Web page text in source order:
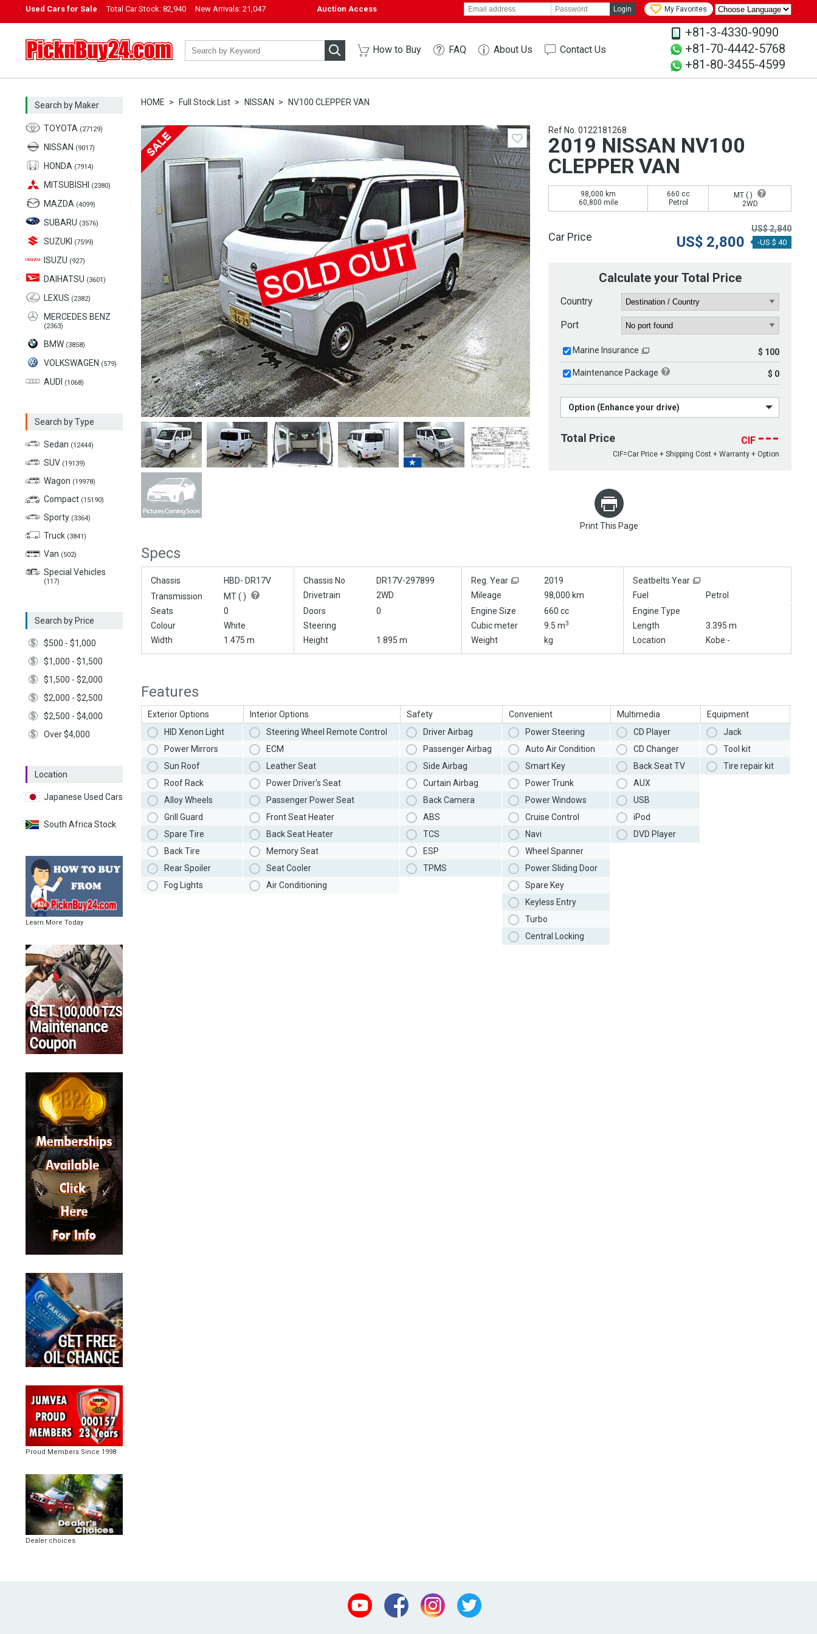
Used Cars for Sale Total Car Stock: 82,940 New Arrivals: 21,047 Auction Access Login My Favorites
PicknBuy24.com How to Buy FAQ About Us Contact Us
+81-3-4330-9090
+81-70-4442-5768
+81-80-3455-4599
Search by Maker
TOYOTA (27129)
NISSAN (9017)
HONDA (7914)
MITSUBISHI (2380)
MAZDA (4099)
SUBARU (3576)
SUZUKI (7599)
ISUZU (927)
DAIHATSU (3601)
LEXUS (2382)
MERCEDES BENZ
(2363)
BMW (3858)
VOLKSWAGEN (579)
AUDI (1068)
Search by Type
Sedan (12444)
SUV (19139)
Wagon (19978)
Compact (15190)
Sporty (3364)
Truck (3841)
Van (502)
Special Vehicles
(117)
Search by Price
$500 - $1,000
$1,000 - $1,500
$1,500 - $2,000
$2,000 - $2,500
$2,500 - $4,000
Over $4,000
Location
Japanese Used Cars
South Africa Stock
Learn More Today
Proud Members Since 1998
Dealer choices
HOME Full Stock List NISSAN NV100 CLEPPER VAN
Ref No. 0122181268
2019 NISSAN NV100
CLEPPER VAN
98,000 km
60,800 mile
660 cc
Petrol
MT ( )
2WD
Car Price
US$2,840
US$ 2,800 -US $ 40
Calculate your Total Price
Country
Port
Marine Insurance $ 100
Maintenance Package $ 0
Option (Enhance your drive)
Total Price CIF ---
CIF=Car Price + Shipping Cost + Warranty + Option
Print This Page
Specs
Chassis HBD- DR17V Chassis No DR17V-297899 Reg. Year 2019
Seatbelts Year
Transmission
MT ( ) Drivetrain 2WD Mileage 98,000 km Fuel
Petrol
Seats
0 Doors 0 Engine Size 660 cc
Engine Type
Colour
White Steering Cubic meter 9.5 m3 Length
3.395 m
Width
1.475 m Height 1.895 m Weight kg Location Kobe -
Features
Exterior Options
HID Xenon Light
Power Mirrors
Sun Roof
Roof Rack
Alloy Wheels
Grill Guard
Spare Tire
Back Tire
Rear Spoiler
Fog Lights
Interior Options
Steering Wheel Remote Control
ECM
Leather Seat
Power Driver's Seat
Passenger Power Seat
Front Seat Heater
Back Seat Heater
Memory Seat
Seat Cooler
Air Conditioning
Safety
Driver Airbag
Passenger Airbag
Side Airbag
Curtain Airbag
Back Camera
ABS
TCS
ESP
TPMS
Convenient
Power Steering
Auto Air Condition
Smart Key
Power Trunk
Power Windows
Cruise Control
Navi
Wheel Spanner
Power Sliding Door
Spare Key
Keyless Entry
Turbo
Central Locking
Multimedia
CD Player
CD Changer
Back Seat TV
AUX
USB
iPod
DVD Player
Equipment
Jack
Tool kit
Tire repair kit
Youtube Facebook Instagram